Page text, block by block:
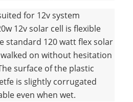
for 12v system
12v solar cell is flexible
standard 120 watt flex solar
on without hesitation
surface of the plastic
is slightly corrugated
even when wet.